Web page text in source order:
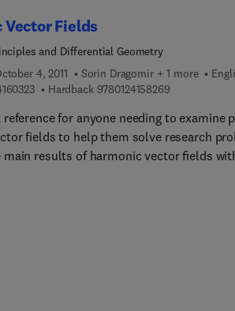
Vector Fields
and Differential Geometry
4, 2011 Sorin Dragomir + 1 more
9 7 8 0 1 2 4 1 6 0 3 2 3
Hardback 97801241582699 7 8 0 1 2 4 1
for anyone needing to examine
fields to help them solve research
main results of harmonic vector ﬁelds